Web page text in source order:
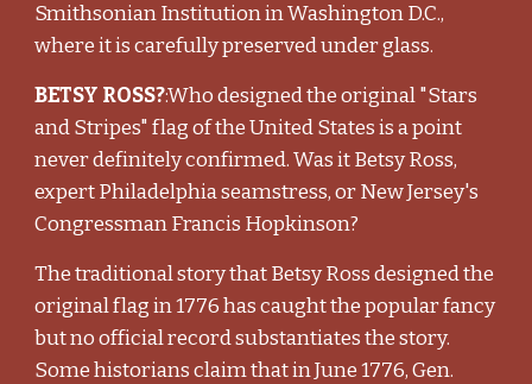
Smithsonian Institution in Washington D.C.,
where it is carefully preserved under glass.
BETSY ROSS?:Who designed the original "Stars
and Stripes" flag of the United States is a point
never definitely confirmed. Was it Betsy Ross,
expert Philadelphia seamstress, or New Jersey's
Congressman Francis Hopkinson?
The traditional story that Betsy Ross designed the
original flag in 1776 has caught the popular fancy
but no official record substantiates the story.
Some historians claim that in June 1776, Gen.